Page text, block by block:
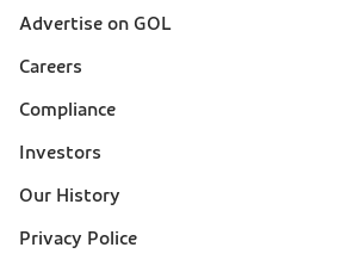
Sobre a Gol (footer)
Advertise on GOL
Careers
Compliance
Investors
Our History
Privacy Police